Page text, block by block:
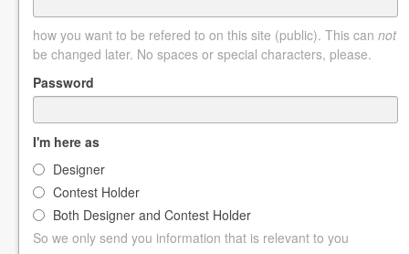
how you want to be refered to on this site (public). This can not
be changed later. No spaces or special characters, please.
Password
I'm here as
Designer
Contest Holder
Both Designer and Contest Holder
So we only send you information that is relevant to you